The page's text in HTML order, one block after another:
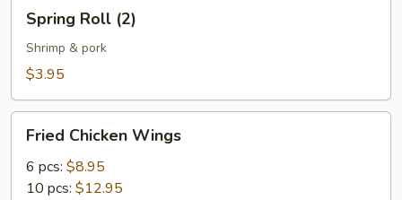
Roll
(2)
Spring Roll (2)
Shrimp & pork
$3.95
Chicken
Wings
Fried Chicken Wings
6 pcs: $8.95
10 pcs: $12.95